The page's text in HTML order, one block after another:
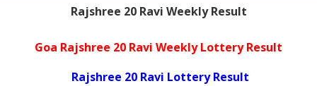
Rajshree 20 Ravi Weekly Result
Goa Rajshree 20 Ravi Weekly Lottery Result
Rajshree 20 Ravi Lottery Result